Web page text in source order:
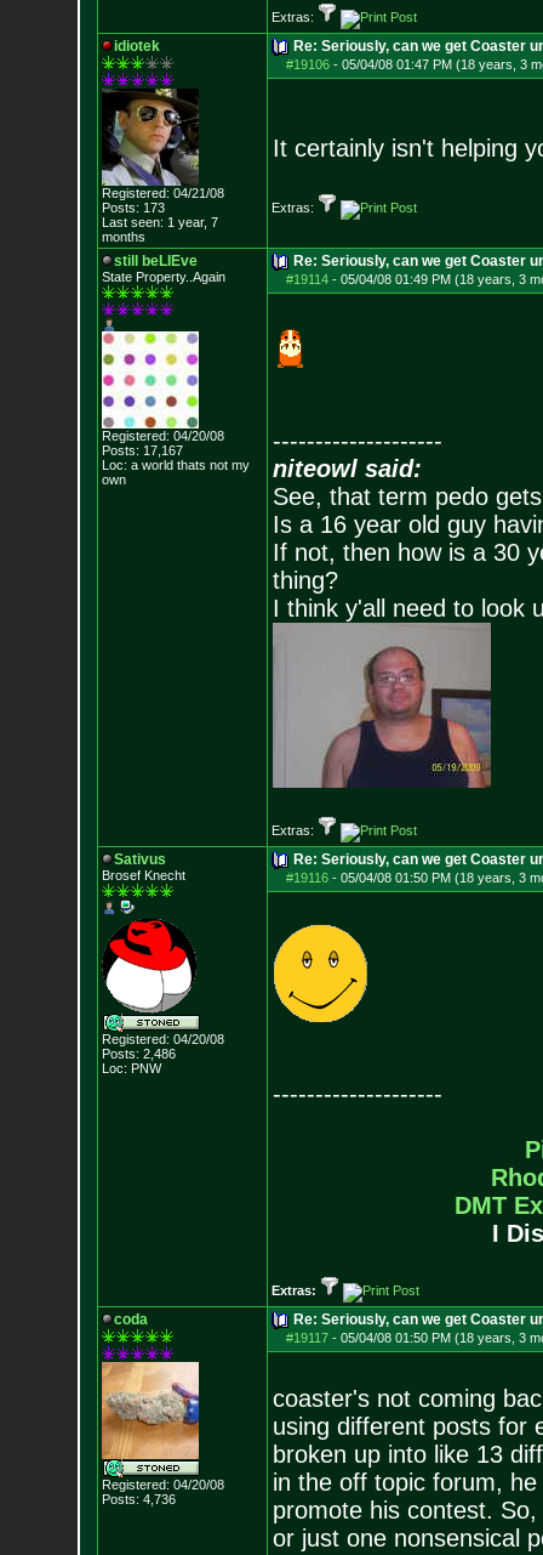
Extras:
idiotek
Registered: 04/21/08
Posts: 173
Last seen: 1 year, 7
months
Re: Seriously, can we get Coaster
#19106- 05/04/08 01:47 PM (18 years, 3
It certainly isn't helping
Extras:
still beLIEve
State Property..Again
Registered: 04/20/08
Posts: 17,167
Loc: a world thats not my
own
Re: Seriously, can we get Coaster
#19114- 05/04/08 01:49 PM (18 years, 3
--------------------
niteowl said:
See, that term pedo
Is a 16 year old guy
If not, then how is a 30
thing?
I think y'all need to look
Extras:
Sativus
Brosef Knecht
Registered: 04/20/08
Posts: 2,486
Loc: PNW
Re: Seriously, can we get Coaster
#19116- 05/04/08 01:50 PM (18 years, 3
--------------------
DMT
I
Extras:
coda
Registered: 04/20/08
Posts: 4,736
Re: Seriously, can we get Coaster
#19117- 05/04/08 01:50 PM (18 years, 3
coaster's not coming
using different posts for
broken up into like 13
in the off topic forum,
promote his contest.
or just one nonsensical